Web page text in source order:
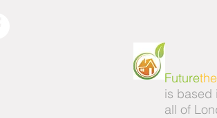
Future
is based
all of